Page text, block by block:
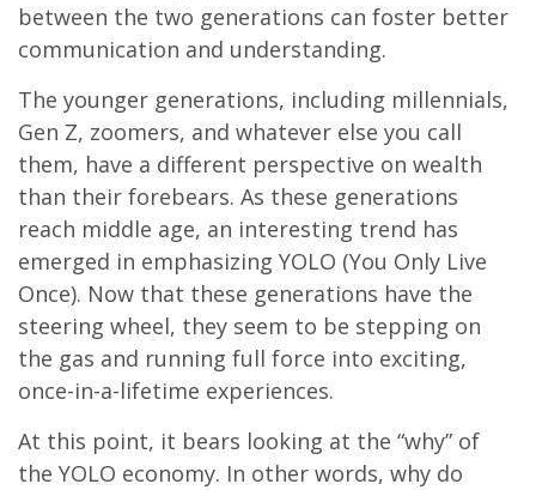
between the two generations can foster better
communication and understanding.
The younger generations, including millennials,
Gen Z, zoomers, and whatever else you call
them, have a different perspective on wealth
than their forebears. As these generations
reach middle age, an interesting trend has
emerged in emphasizing YOLO (You Only Live
Once). Now that these generations have the
steering wheel, they seem to be stepping on
the gas and running full force into exciting,
once-in-a-lifetime experiences.
At this point, it bears looking at the “why” of
the YOLO economy. In other words, why do